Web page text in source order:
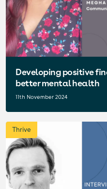
Developing positive
better mental health
11th November 2024
Thrive